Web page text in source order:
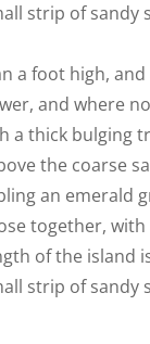
strip of sandy
a foot high,
and where
a thick bulging
the coarse
an emerald
together,
of the island
strip of sandy